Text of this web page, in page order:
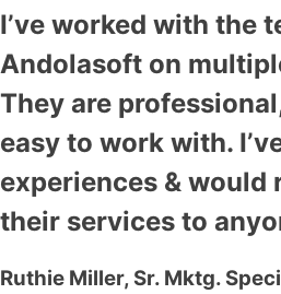
I’ve worked with the
Andolasoft on
They are
easy to work with.
experiences & would
their services to
Ruthie Miller, Sr. Mktg.